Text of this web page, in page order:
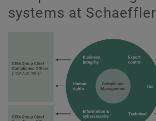
systems at Schaeffler